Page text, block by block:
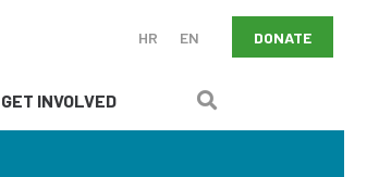
HR EN DONATE
GET INVOLVED